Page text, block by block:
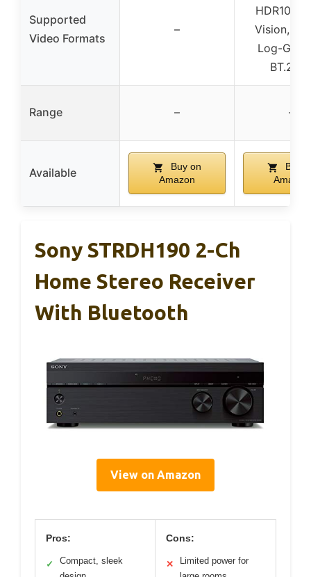
Supported
Video Formats
–
HDR10,
Vision,
Log-
Range – –
Available
Buy on
Amazon
Buy
Amazon
Sony STRDH190 2-Ch
Home Stereo Receiver
With Bluetooth
View on Amazon
Pros:
✓
Compact, sleek
Cons:
✕
Limited power for